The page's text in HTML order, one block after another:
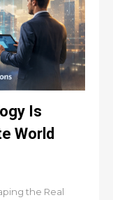
Is
World
the Real